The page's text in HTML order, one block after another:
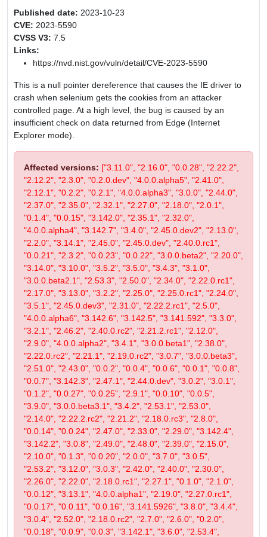
Published date: 2023-10-23
CVE: 2023-5590
CVSS V3: 7.5
Links:
https://nvd.nist.gov/vuln/detail/CVE-2023-5590
This is a null pointer dereference that causes the IE driver to
crash when selenium gets the cookies from an attacker
controlled page. At a high level, the bug is caused by an
insufficient check on data returned from Edge (Internet
Explorer mode).
Affected versions: ["3.11.0", "2.16.0", "0.0.28", "2.22.2",
"2.12.2", "2.3.0", "0.2.0.dev", "4.0.0.alpha5", "2.41.0",
"2.12.1", "0.2.2", "0.2.1", "4.0.0.alpha3", "3.0.0", "2.44.0",
"2.37.0", "2.35.0", "2.32.1", "2.27.0", "2.18.0", "2.0.1",
"0.1.4", "0.0.15", "3.142.0", "2.35.1", "2.32.0",
"4.0.0.alpha4", "3.142.7", "3.4.0", "2.45.0.dev2", "2.13.0",
"2.2.0", "3.14.1", "2.45.0", "2.45.0.dev", "2.40.0.rc1",
"0.0.21", "2.3.2", "0.0.23", "0.0.22", "3.0.0.beta2", "2.20.0",
"3.14.0", "3.10.0", "3.5.2", "3.5.0", "3.4.3", "3.1.0",
"3.0.0.beta2.1", "2.53.3", "2.50.0", "2.34.0", "2.22.0.rc1",
"2.17.0", "3.13.0", "3.2.2", "2.25.0", "2.25.0.rc1", "2.24.0",
"3.5.1", "2.45.0.dev3", "2.31.0", "2.22.2.rc1", "2.5.0",
"4.0.0.alpha6", "3.142.6", "3.142.5", "3.141.592", "3.3.0",
"3.2.1", "2.46.2", "2.40.0.rc2", "2.21.2.rc1", "2.12.0",
"2.9.0", "4.0.0.alpha2", "3.4.1", "3.0.0.beta1", "2.38.0",
"2.22.0.rc2", "2.21.1", "2.19.0.rc2", "3.0.7", "3.0.0.beta3",
"2.51.0", "2.43.0", "0.0.2", "0.0.4", "0.0.6", "0.0.1", "0.0.8",
"0.0.7", "3.142.3", "2.47.1", "2.44.0.dev", "3.0.2", "3.0.1",
"0.1.2", "0.0.27", "0.0.25", "2.9.1", "0.0.10", "0.0.5",
"3.9.0", "3.0.0.beta3.1", "3.4.2", "2.53.1", "2.53.0",
"2.14.0", "2.22.2.rc2", "2.21.2", "2.18.0.rc3", "2.8.0",
"0.0.14", "0.0.24", "2.47.0", "2.33.0", "2.29.0", "3.142.4",
"3.142.2", "3.0.8", "2.49.0", "2.48.0", "2.39.0", "2.15.0",
"2.10.0", "0.1.3", "0.0.20", "2.0.0", "3.7.0", "3.0.5",
"2.53.2", "3.12.0", "3.0.3", "2.42.0", "2.40.0", "2.30.0",
"2.26.0", "2.22.0", "2.18.0.rc1", "2.27.1", "0.1.0", "2.1.0",
"0.0.12", "3.13.1", "4.0.0.alpha1", "2.19.0", "2.27.0.rc1",
"0.0.17", "0.0.11", "0.0.16", "3.141.5926", "3.8.0", "3.4.4",
"3.0.4", "2.52.0", "2.18.0.rc2", "2.7.0", "2.6.0", "0.2.0",
"0.0.18", "0.0.9", "0.0.3", "3.142.1", "3.6.0", "2.53.4",